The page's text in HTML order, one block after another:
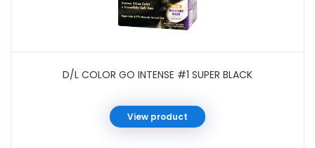
D/L COLOR GO INTENSE #1 SUPER BLACK
View product